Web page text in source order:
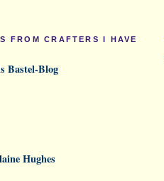
FROM CRAFTERS I HAVE
Bastel-Blog
Hughes